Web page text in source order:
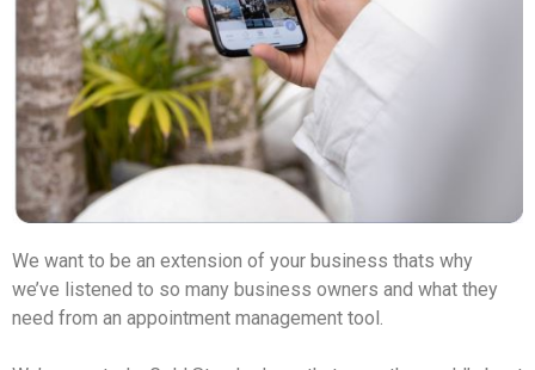
We want to be an extension of your business thats why
we’ve listened to so many business owners and what they
need from an appointment management tool.